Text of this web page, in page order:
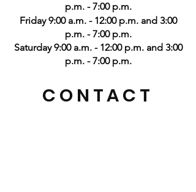
p.m. - 7:00 p.m.
Friday 9:00 a.m. - 12:00 p.m. and 3:00
p.m. - 7:00 p.m.
Saturday 9:00 a.m. - 12:00 p.m. and 3:00
p.m. - 7:00 p.m.
CONTACT